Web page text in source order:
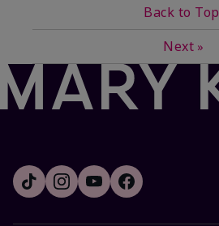
Back to Top
Next »